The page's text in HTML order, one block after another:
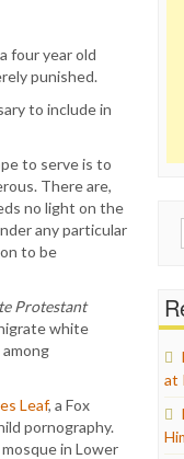
four year old
punished.
to include in
to serve is to
There are,
no light on the
any particular
to be
Protestant
white
Leaf, a Fox
pornography.
in Lower
at